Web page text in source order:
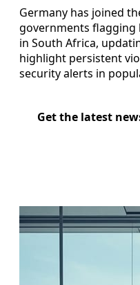
Germany has joined
governments flagging
in South Africa,
highlight persistent
security alerts in
Get the latest